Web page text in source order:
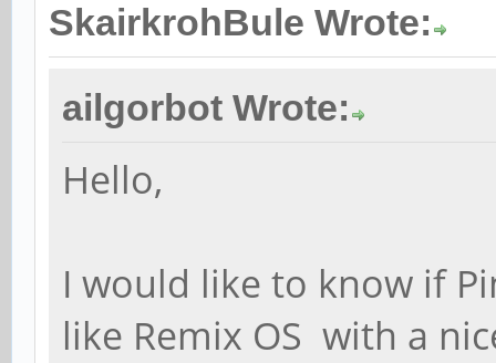
SkairkrohBule Wrote:
ailgorbot Wrote:
Hello,
I would like to know if
like Remix OS with a